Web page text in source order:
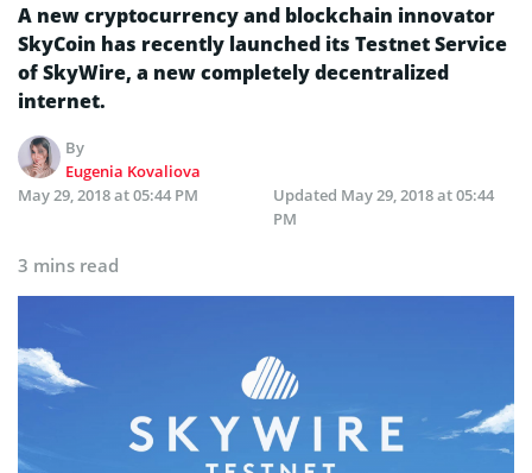
A new cryptocurrency and blockchain innovator
SkyCoin has recently launched its Testnet Service
of SkyWire, a new completely decentralized
internet.
By
Eugenia Kovaliova
May 29, 2018 at 05:44 PM
Updated May 29, 2018 at 05:44
PM
3 mins read